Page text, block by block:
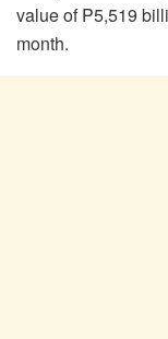
value of P5,519
month.